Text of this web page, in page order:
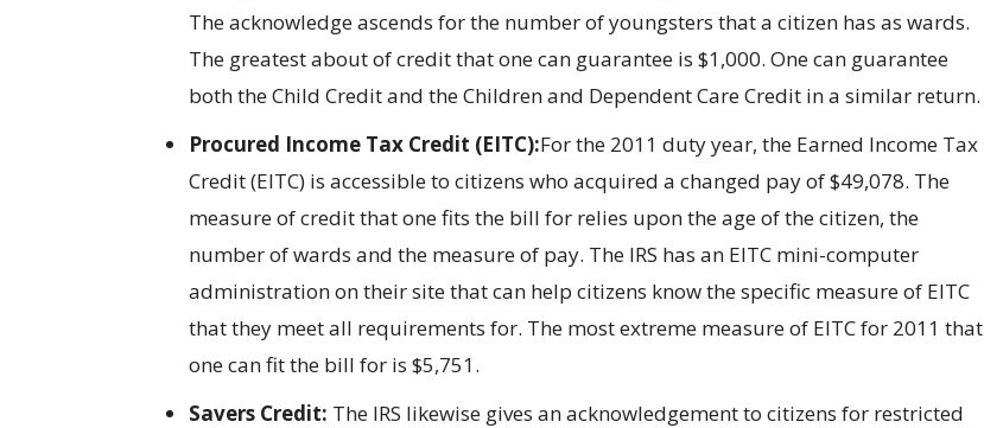
The acknowledge ascends for the number of youngsters that a citizen has as wards.
The greatest about of credit that one can guarantee is $1,000. One can guarantee
both the Child Credit and the Children and Dependent Care Credit in a similar return.
Procured Income Tax Credit (EITC):For the 2011 duty year, the Earned Income Tax
Credit (EITC) is accessible to citizens who acquired a changed pay of $49,078. The
measure of credit that one fits the bill for relies upon the age of the citizen, the
number of wards and the measure of pay. The IRS has an EITC mini-computer
administration on their site that can help citizens know the specific measure of EITC
that they meet all requirements for. The most extreme measure of EITC for 2011 that
one can fit the bill for is $5,751.
Savers Credit: The IRS likewise gives an acknowledgement to citizens for restricted